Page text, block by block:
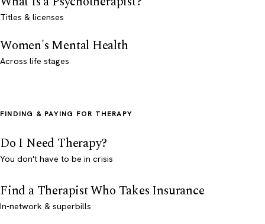
Titles & licenses
Women's Mental Health
Across life stages
FINDING & PAYING FOR THERAPY
Do I Need Therapy?
You don't have to be in crisis
Find a Therapist Who Takes Insurance
In-network & superbills